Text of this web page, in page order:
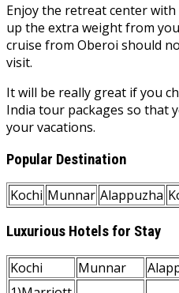
Enjoy the retreat center
up the extra weight from
cruise from Oberoi should
visit.
It will be really great if you
India tour packages so that
your vacations.
Popular Destination
Kochi Munnar Alappuzha
Luxurious Hotels for Stay
Kochi Munnar